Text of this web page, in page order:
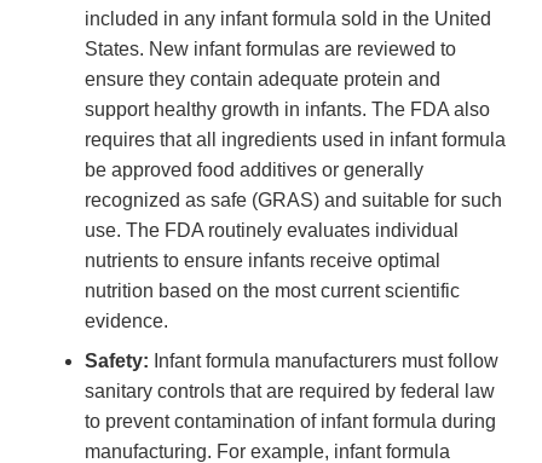
included in any infant formula sold in the United
States. New infant formulas are reviewed to
ensure they contain adequate protein and
support healthy growth in infants. The FDA also
requires that all ingredients used in infant formula
be approved food additives or generally
recognized as safe (GRAS) and suitable for such
use. The FDA routinely evaluates individual
nutrients to ensure infants receive optimal
nutrition based on the most current scientific
evidence.
Safety: Infant formula manufacturers must follow
sanitary controls that are required by federal law
to prevent contamination of infant formula during
manufacturing. For example, infant formula